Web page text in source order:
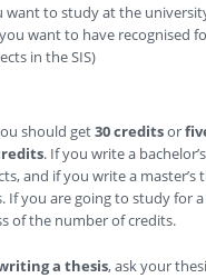
to study at the
want to have recognised
in the SIS)
should get30 creditsor
. If you write a
and if you write a master’s
If you are going to study for
of the number of credits.
a thesis, ask your